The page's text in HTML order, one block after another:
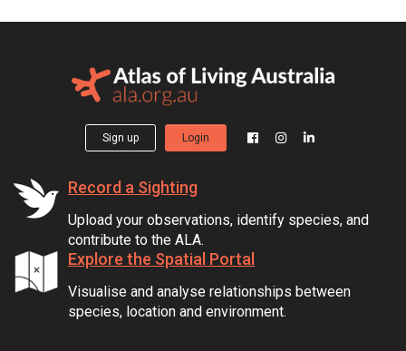
Sign up Login
Record a Sighting
Upload your observations, identify species, and
contribute to the ALA.
Explore the Spatial Portal
Visualise and analyse relationships between
species, location and environment.